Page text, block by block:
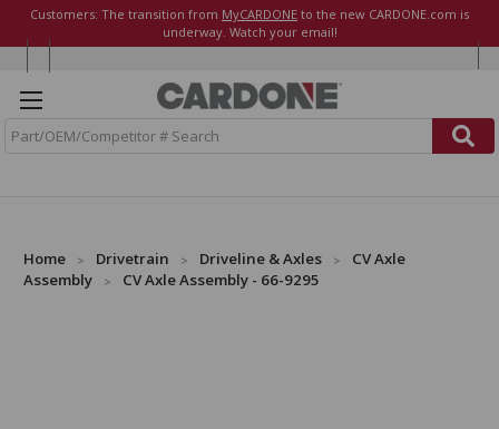
Customers: The transition from MyCARDONE to the new CARDONE.com is
underway. Watch your email!
Home Drivetrain Driveline & Axles
CV Axle
Assembly
CV Axle Assembly - 66-9295